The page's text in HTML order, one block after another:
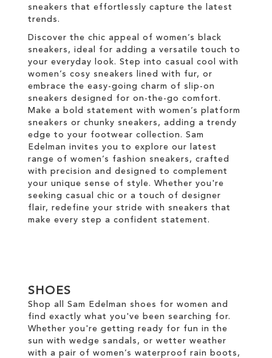
sneakers that effortlessly capture the latest
trends.
Discover the chic appeal of women’s black
sneakers, ideal for adding a versatile touch to
your everyday look. Step into casual cool with
women’s cosy sneakers lined with fur, or
embrace the easy-going charm of slip-on
sneakers designed for on-the-go comfort.
Make a bold statement with women’s platform
sneakers or chunky sneakers, adding a trendy
edge to your footwear collection. Sam
Edelman invites you to explore our latest
range of women’s fashion sneakers, crafted
with precision and designed to complement
your unique sense of style. Whether you're
seeking casual chic or a touch of designer
flair, redefine your stride with sneakers that
make every step a confident statement.
SHOES
Shop all Sam Edelman shoes for women and
find exactly what you've been searching for.
Whether you're getting ready for fun in the
sun with wedge sandals, or wetter weather
with a pair of women’s waterproof rain boots,